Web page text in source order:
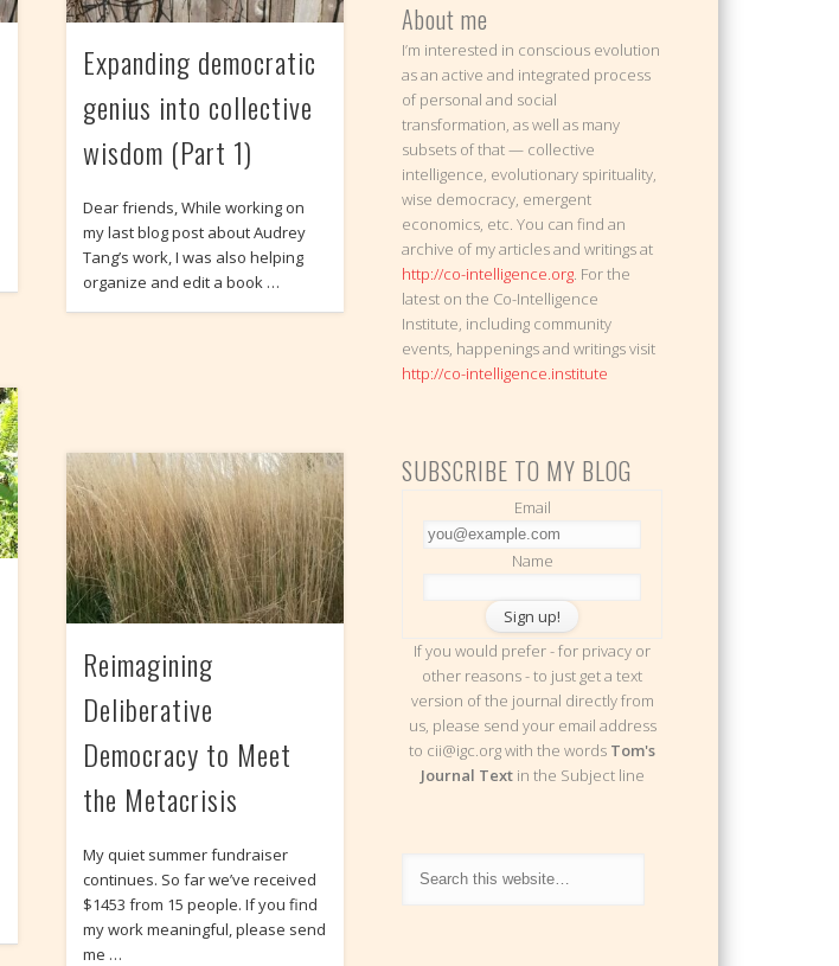
Expanding democratic
genius into collective
wisdom (Part 1)
Dear friends, While working on
my last blog post about Audrey
Tang’s work, I was also helping
organize and edit a book …
Reimagining
Deliberative
Democracy to Meet
the Metacrisis
My quiet summer fundraiser
continues. So far we’ve received
$1453 from 15 people. If you find
my work meaningful, please send
me …
About me
I’m interested in conscious evolution
as an active and integrated process
of personal and social
transformation, as well as many
subsets of that — collective
intelligence, evolutionary spirituality,
wise democracy, emergent
economics, etc. You can find an
archive of my articles and writings at
http://co-intelligence.org. For the
latest on the Co-Intelligence
Institute, including community
events, happenings and writings visit
http://co-intelligence.institute
SUBSCRIBE TO MY BLOG
Email
Name
If you would prefer - for privacy or
other reasons - to just get a text
version of the journal directly from
us, please send your email address
to cii@igc.org with the words Tom's
Journal Textin the Subject line